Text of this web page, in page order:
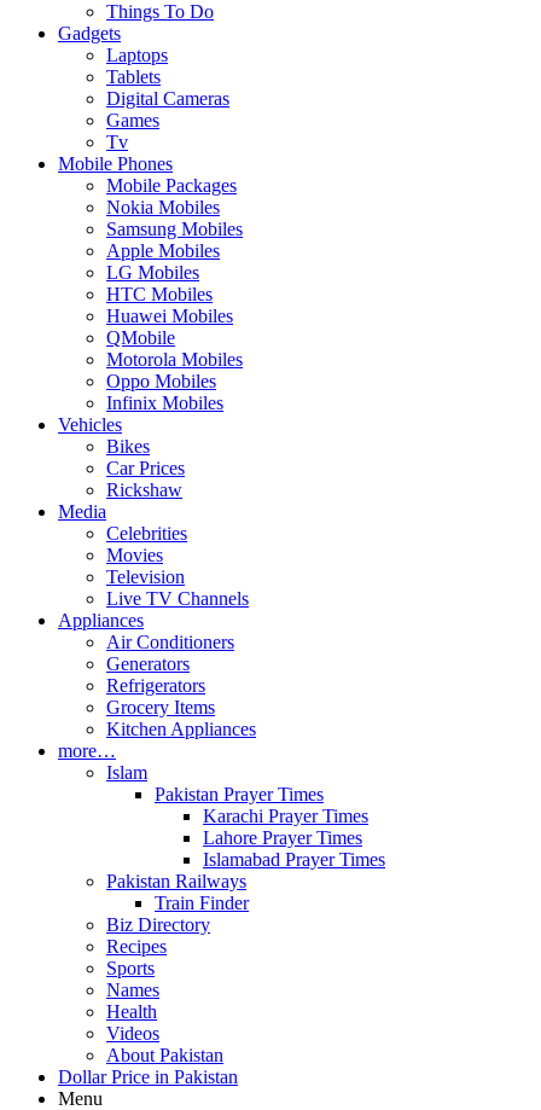
Things To Do
Gadgets
Laptops
Tablets
Digital Cameras
Games
Tv
Mobile Phones
Mobile Packages
Nokia Mobiles
Samsung Mobiles
Apple Mobiles
LG Mobiles
HTC Mobiles
Huawei Mobiles
QMobile
Motorola Mobiles
Oppo Mobiles
Infinix Mobiles
Vehicles
Bikes
Car Prices
Rickshaw
Media
Celebrities
Movies
Television
Live TV Channels
Appliances
Air Conditioners
Generators
Refrigerators
Grocery Items
Kitchen Appliances
more…
Islam
Pakistan Prayer Times
Karachi Prayer Times
Lahore Prayer Times
Islamabad Prayer Times
Pakistan Railways
Train Finder
Biz Directory
Recipes
Sports
Names
Health
Videos
About Pakistan
Dollar Price in Pakistan
Menu